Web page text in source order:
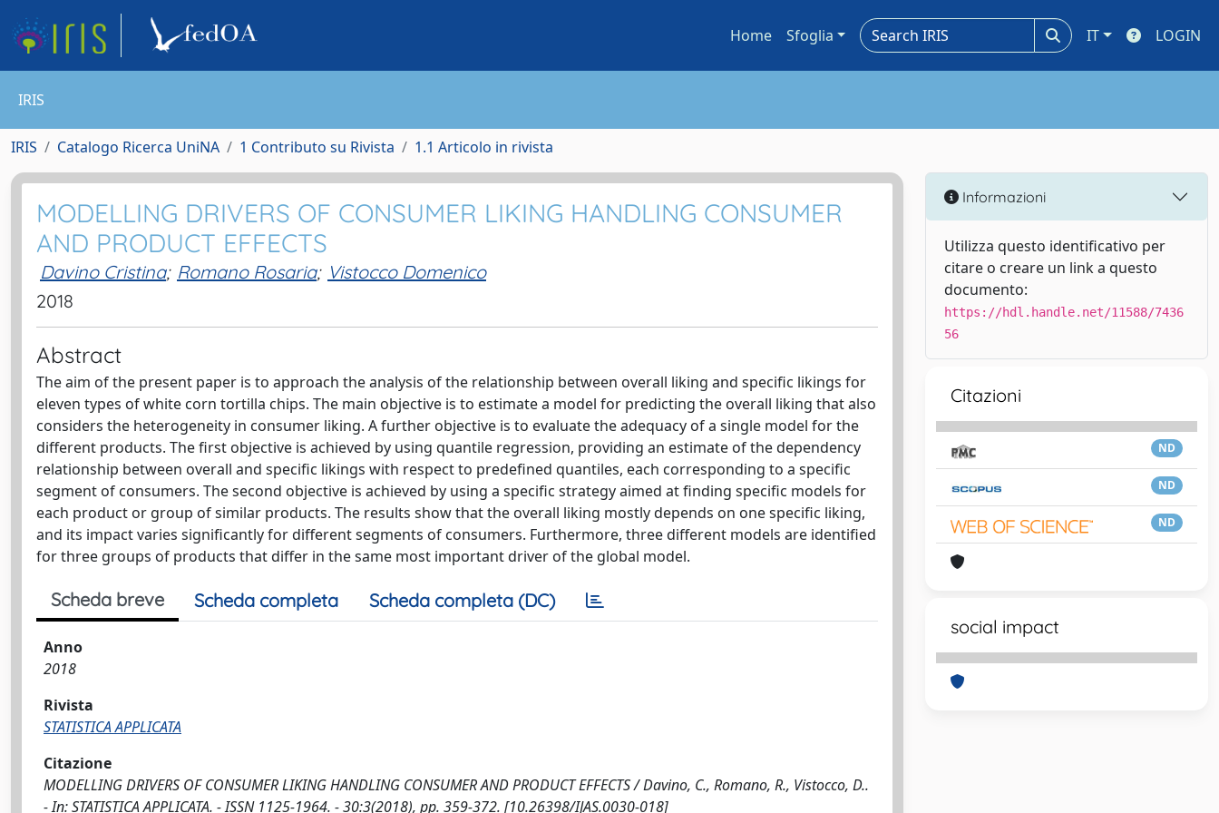
Home Sfoglia IT LOGIN
IRIS
IRIS Catalogo Ricerca UniNA 1 Contributo su Rivista 1.1 Articolo in rivista
MODELLING DRIVERS OF CONSUMER LIKING HANDLING CONSUMER
AND PRODUCT EFFECTS
Davino Cristina; Romano Rosaria; Vistocco Domenico
2018
Abstract
The aim of the present paper is to approach the analysis of the relationship between overall liking and specific likings for
eleven types of white corn tortilla chips. The main objective is to estimate a model for predicting the overall liking that also
considers the heterogeneity in consumer liking. A further objective is to evaluate the adequacy of a single model for the
different products. The first objective is achieved by using quantile regression, providing an estimate of the dependency
relationship between overall and specific likings with respect to predefined quantiles, each corresponding to a specific
segment of consumers. The second objective is achieved by using a specific strategy aimed at finding specific models for
each product or group of similar products. The results show that the overall liking mostly depends on one specific liking,
and its impact varies significantly for different segments of consumers. Furthermore, three different models are identified
for three groups of products that differ in the same most important driver of the global model.
Scheda breve Scheda completa Scheda completa (DC)
Anno
2018
Rivista
STATISTICA APPLICATA
Citazione
MODELLING DRIVERS OF CONSUMER LIKING HANDLING CONSUMER AND PRODUCT EFFECTS / Davino, C., Romano, R., Vistocco, D..
- In: STATISTICA APPLICATA. - ISSN 1125-1964. - 30:3(2018), pp. 359-372. [10.26398/IJAS.0030-018]
Informazioni
Utilizza questo identificativo per
citare o creare un link a questo
documento:
https://hdl.handle.net/11588/7436
56
Citazioni
ND
ND
ND
social impact